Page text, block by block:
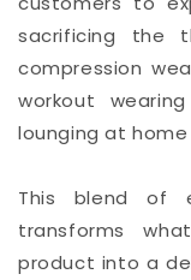
sacrificing the
compression
workout
lounging at
This blend of
transforms
product into a